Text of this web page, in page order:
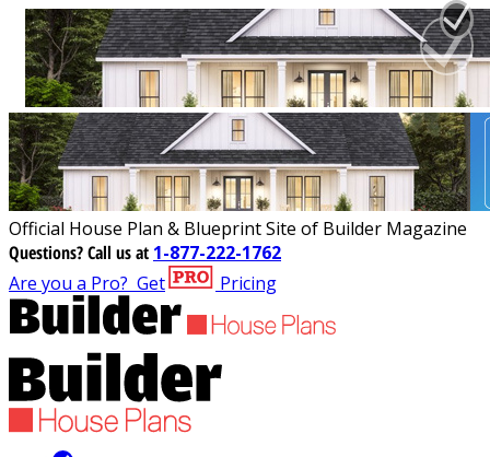
Official House Plan & Blueprint Site of Builder Magazine
Questions?Call us at 1-877-222-1762
Are you a Pro? Get Pricing